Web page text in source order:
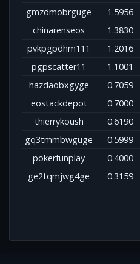
gmzdmobrguge
1.5956
chinarenseos
1.3830
pvkpgpdhm111
1.2016
pgpscatter11
1.1001
hazdaobxgyge
0.7059
eostackdepot
0.7000
thierrykoush
0.6190
gq3tmmbwguge
0.5999
pokerfunplay
0.4000
ge2tqmjwg4ge
0.3159